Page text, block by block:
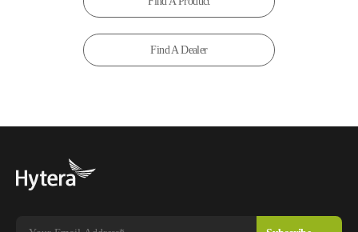
Find A Dealer